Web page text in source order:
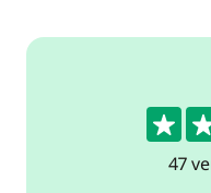
4.5
47